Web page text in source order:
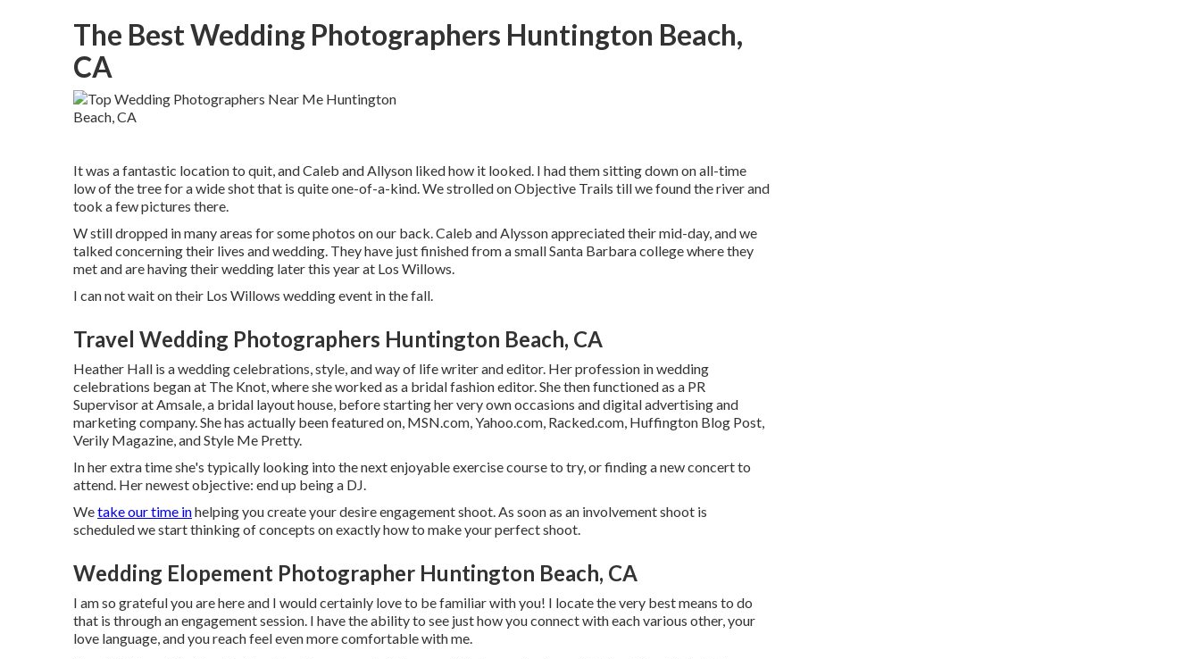
The Best Wedding Photographers Huntington Beach,
CA
It was a fantastic location to quit, and Caleb and Allyson liked how it looked. I had them sitting down on all-time
low of the tree for a wide shot that is quite one-of-a-kind. We strolled on Objective Trails till we found the river and
took a few pictures there.
W still dropped in many areas for some photos on our back. Caleb and Alysson appreciated their mid-day, and we
talked concerning their lives andwedding. They have just finished from a small Santa Barbara college where they
met and are having their wedding later this year at Los Willows.
I can not wait on their Los Willows wedding event in the fall.
Travel Wedding Photographers Huntington Beach, CA
Heather Hall is a wedding celebrations, style, and way of life writer and editor. Her profession in wedding
celebrations began at The Knot, where she worked as a bridal fashion editor. She then functioned as a PR
Supervisor at Amsale, a bridal layout house, before starting her very own occasions and digital advertising and
marketing company. She has actually been featured on, MSN.com, Yahoo.com, Racked.com, Huffington Blog Post,
Verily Magazine, and Style Me Pretty.
In her extra time she's typically looking into the next enjoyable exercise course to try, or finding a new concert to
attend. Her newest objective: end up being a DJ.
Wetake our time inhelping you create your desire engagement shoot. As soon as an involvement shoot is
scheduled we start thinking of concepts on exactly how to make your perfect shoot.
Wedding Elopement Photographer Huntington Beach, CA
I am so grateful you are here and I would certainly love to be familiar with you! I locate the very best means to do
that is through an engagement session. I have the ability to see just how you connect with each various other, your
love language, and you reach feel even more comfortable with me.